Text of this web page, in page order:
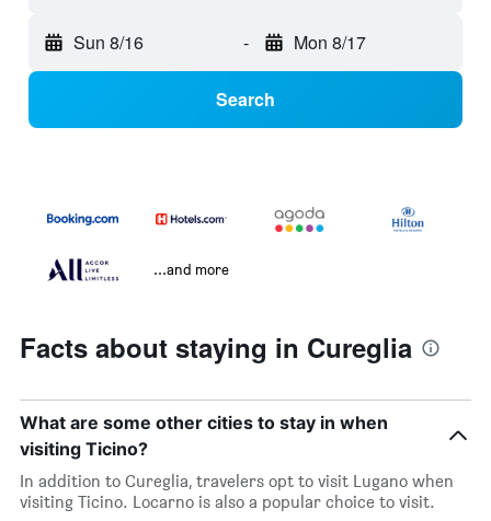
Sun 8/16 - Mon 8/17
Search
...and more
Facts about staying in Cureglia
What are some other cities to stay in when
visiting Ticino?
In addition to Cureglia, travelers opt to visit Lugano when
visiting Ticino. Locarno is also a popular choice to visit.